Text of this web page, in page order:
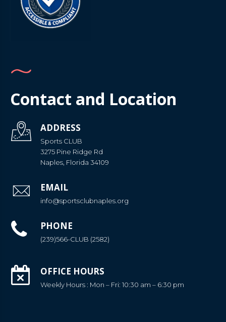
Contact and Location
ADDRESS
Sports CLUB
3275 Pine Ridge Rd
Naples, Florida 34109
EMAIL
info@sportsclubnaples.org
PHONE
(239)566-CLUB (2582)
OFFICE HOURS
Weekly Hours : Mon – Fri: 10:30 am – 6:30 pm